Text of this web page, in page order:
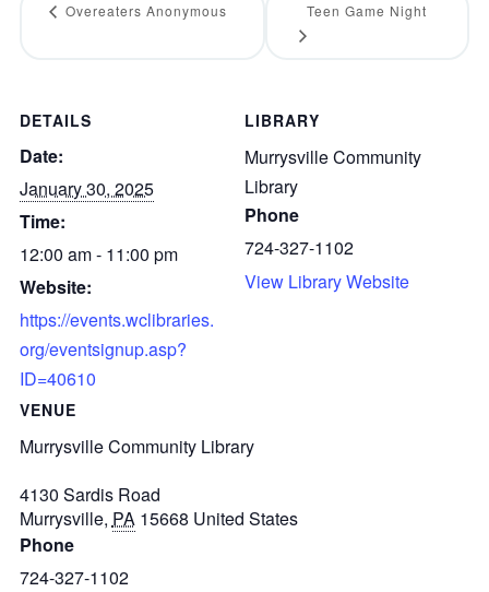
DETAILS
Date:
January 30, 2025
Time:
12:00 am - 11:00 pm
Website:
https://events.wclibraries.
org/eventsignup.asp?
ID=40610
VENUE
Murrysville Community Library
4130 Sardis Road
Murrysville, PA 15668 United States
Phone
724-327-1102
LIBRARY
Murrysville Community
Library
Phone
724-327-1102
View Library Website
Overeaters Anonymous Teen Game Night